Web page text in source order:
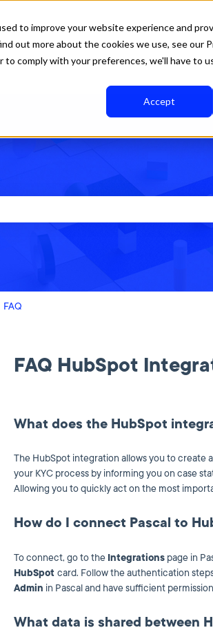
to improve your website experience and
out more about the cookies we use, see our
comply with your preferences, we'll have to
Accept
FAQ
FAQ HubSpot
What does the HubSpot
The HubSpot integration allows you to create
your KYC process by informing you on case
Allowing you to quickly act on the most
How do I connect Pascal to
To connect, go to the Integrationspage in
HubSpot card. Follow the authentication
Admin in Pascal and have sufficient
What data is shared between